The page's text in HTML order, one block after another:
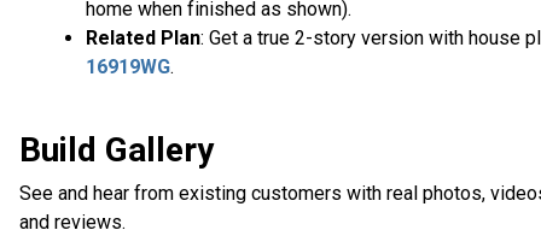
home when finished as shown).
Related Plan: Get a true 2-story version with house
16919WG.
Build Gallery
See and hear from existing customers with real photos,
and reviews.